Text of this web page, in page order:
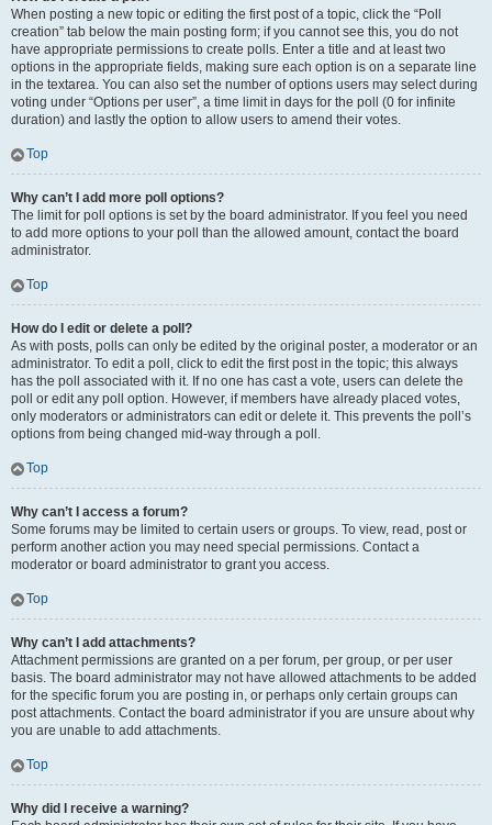
When posting a new topic or editing the first post of a topic, click the “Poll
creation” tab below the main posting form; if you cannot see this, you do not
have appropriate permissions to create polls. Enter a title and at least two
options in the appropriate fields, making sure each option is on a separate line
in the textarea. You can also set the number of options users may select during
voting under “Options per user”, a time limit in days for the poll (0 for infinite
duration) and lastly the option to allow users to amend their votes.
Top
Why can’t I add more poll options?
The limit for poll options is set by the board administrator. If you feel you need
to add more options to your poll than the allowed amount, contact the board
administrator.
Top
How do I edit or delete a poll?
As with posts, polls can only be edited by the original poster, a moderator or an
administrator. To edit a poll, click to edit the first post in the topic; this always
has the poll associated with it. If no one has cast a vote, users can delete the
poll or edit any poll option. However, if members have already placed votes,
only moderators or administrators can edit or delete it. This prevents the poll’s
options from being changed mid-way through a poll.
Top
Why can’t I access a forum?
Some forums may be limited to certain users or groups. To view, read, post or
perform another action you may need special permissions. Contact a
moderator or board administrator to grant you access.
Top
Why can’t I add attachments?
Attachment permissions are granted on a per forum, per group, or per user
basis. The board administrator may not have allowed attachments to be added
for the specific forum you are posting in, or perhaps only certain groups can
post attachments. Contact the board administrator if you are unsure about why
you are unable to add attachments.
Top
Why did I receive a warning?